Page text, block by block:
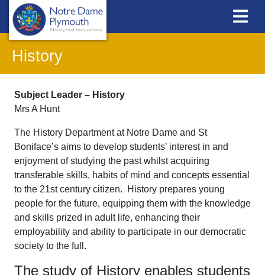
History
Subject Leader – History
Mrs A Hunt
The History Department at Notre Dame and St
Boniface’s aims to develop students’ interest in and
enjoyment of studying the past whilst acquiring
transferable skills, habits of mind and concepts essential
to the 21st century citizen. History prepares young
people for the future, equipping them with the knowledge
and skills prized in adult life, enhancing their
employability and ability to participate in our democratic
society to the full.
The study of History enables students